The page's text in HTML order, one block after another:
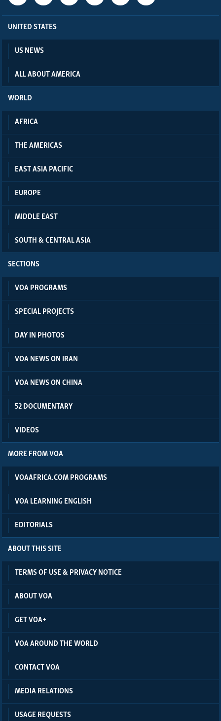
UNITED STATES
US NEWS
ALL ABOUT AMERICA
WORLD
AFRICA
THE AMERICAS
EAST ASIA PACIFIC
EUROPE
MIDDLE EAST
SOUTH & CENTRAL ASIA
SECTIONS
VOA PROGRAMS
SPECIAL PROJECTS
DAY IN PHOTOS
VOA NEWS ON IRAN
VOA NEWS ON CHINA
52 DOCUMENTARY
VIDEOS
MORE FROM VOA
VOAAFRICA.COM PROGRAMS
VOA LEARNING ENGLISH
EDITORIALS
ABOUT THIS SITE
TERMS OF USE & PRIVACY NOTICE
ABOUT VOA
GET VOA+
VOA AROUND THE WORLD
CONTACT VOA
MEDIA RELATIONS
USAGE REQUESTS